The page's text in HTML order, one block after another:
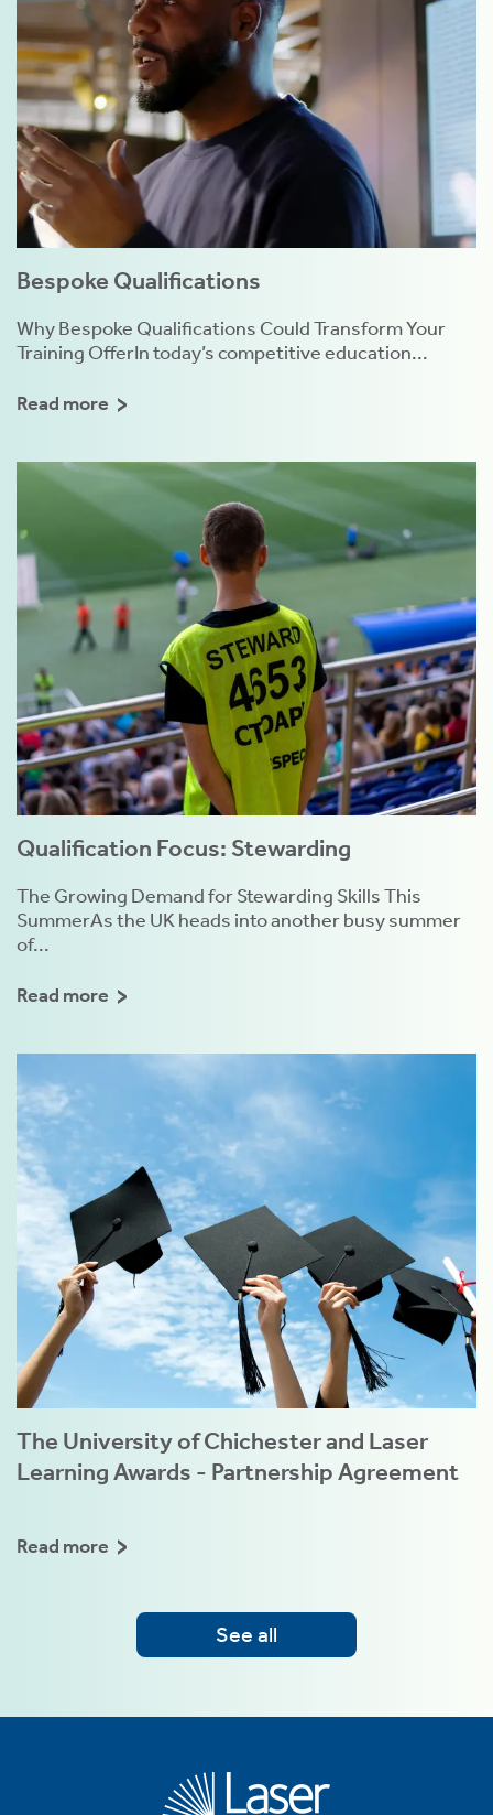
Bespoke Qualifications
Why Bespoke Qualifications Could Transform Your
Training OfferIn today’s competitive education...
Read more
Qualification Focus: Stewarding
The Growing Demand for Stewarding Skills This
SummerAs the UK heads into another busy summer
of...
Read more
The University of Chichester and Laser
Learning Awards - Partnership Agreement
Read more
See all